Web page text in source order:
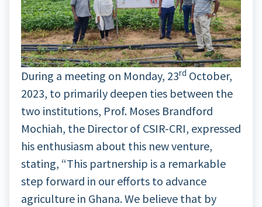
During a meeting on Monday, 23rd October,
2023, to primarily deepen ties between the
two institutions, Prof. Moses Brandford
Mochiah, the Director of CSIR-CRI, expressed
his enthusiasm about this new venture,
stating, “This partnership is a remarkable
step forward in our efforts to advance
agriculture in Ghana. We believe that by